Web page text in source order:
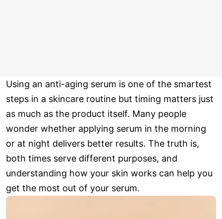
Using an anti-aging serum is one of the smartest
steps in a skincare routine but timing matters just
as much as the product itself. Many people
wonder whether applying serum in the morning
or at night delivers better results. The truth is,
both times serve different purposes, and
understanding how your skin works can help you
get the most out of your serum.